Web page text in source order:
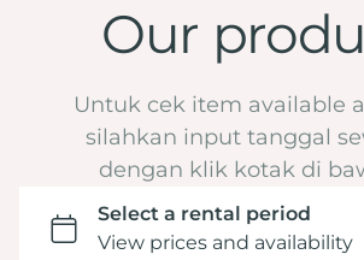
Our
Untuk cek item available
silahkan input tanggal
dengan klik kotak di
By Type
Hijab Friendly
Pregnant Friendly
By Color
Maroon
Yellow
Dark Brown Mahogany
Orange
LD 81-90
LD 91-100
LD 101-110
LD 111-120